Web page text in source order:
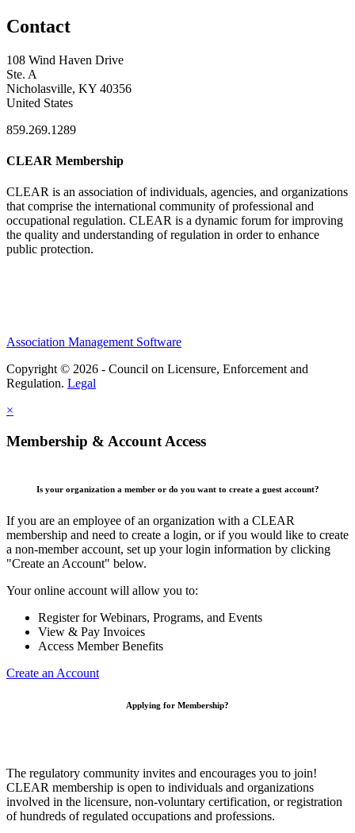
Contact
108 Wind Haven Drive
Ste. A
Nicholasville, KY 40356
United States
859.269.1289
CLEAR Membership
CLEAR is an association of individuals, agencies, and organizations
that comprise the international community of professional and
occupational regulation. CLEAR is a dynamic forum for improving
the quality and understanding of regulation in order to enhance
public protection.
Association Management Software
Copyright © 2026 - Council on Licensure, Enforcement and
Regulation. Legal
×
Membership & Account Access
Is your organization a member or do you want to create a guest account?
If you are an employee of an organization with a CLEAR
membership and need to create a login, or if you would like to create
a non-member account, set up your login information by clicking
"Create an Account" below.
Your online account will allow you to:
Register for Webinars, Programs, and Events
View & Pay Invoices
Access Member Benefits
Create an Account
Applying for Membership?
The regulatory community invites and encourages you to join!
CLEAR membership is open to individuals and organizations
involved in the licensure, non-voluntary certification, or registration
of hundreds of regulated occupations and professions.